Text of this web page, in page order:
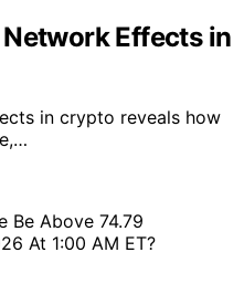
Effects in
in crypto reveals how